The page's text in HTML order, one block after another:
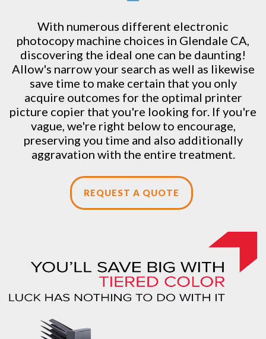
With numerous different electronic
photocopy machine choices in Glendale CA,
discovering the ideal one can be daunting!
Allow's narrow your search as well as likewise
save time to make certain that you only
acquire outcomes for the optimal printer
picture copier that you're looking for. If you're
vague, we're right below to encourage,
preserving you time and also additionally
aggravation with the entire treatment.
REQUEST A QUOTE